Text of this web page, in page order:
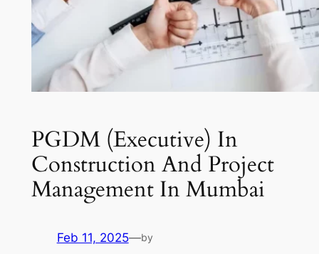
PGDM (Executive) In
Construction And Project
Management In Mumbai
Feb 11, 2025—by